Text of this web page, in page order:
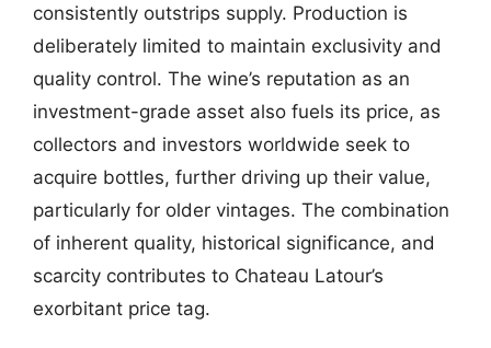
consistently outstrips supply. Production is
deliberately limited to maintain exclusivity and
quality control. The wine’s reputation as an
investment-grade asset also fuels its price, as
collectors and investors worldwide seek to
acquire bottles, further driving up their value,
particularly for older vintages. The combination
of inherent quality, historical significance, and
scarcity contributes to Chateau Latour’s
exorbitant price tag.